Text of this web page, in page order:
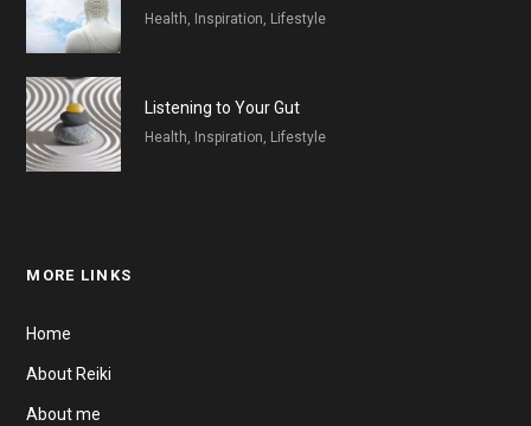
Health, Inspiration, Lifestyle
Listening to Your Gut
Health, Inspiration, Lifestyle
MORE LINKS
Home
About Reiki
About me